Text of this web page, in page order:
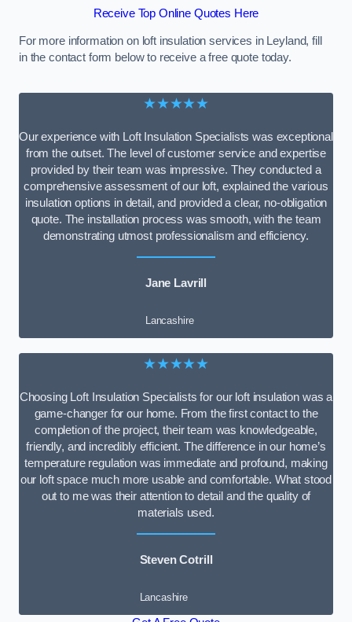
Receive Top Online Quotes Here
For more information on loft insulation services in Leyland, fill
in the contact form below to receive a free quote today.
★★★★★
Our experience with Loft Insulation Specialists was exceptional
from the outset. The level of customer service and expertise
provided by their team was impressive. They conducted a
comprehensive assessment of our loft, explained the various
insulation options in detail, and provided a clear, no-obligation
quote. The installation process was smooth, with the team
demonstrating utmost professionalism and efficiency.
Jane Lavrill
Lancashire
★★★★★
Choosing Loft Insulation Specialists for our loft insulation was a
game-changer for our home. From the first contact to the
completion of the project, their team was knowledgeable,
friendly, and incredibly efficient. The difference in our home’s
temperature regulation was immediate and profound, making
our loft space much more usable and comfortable. What stood
out to me was their attention to detail and the quality of
materials used.
Steven Cotrill
Lancashire